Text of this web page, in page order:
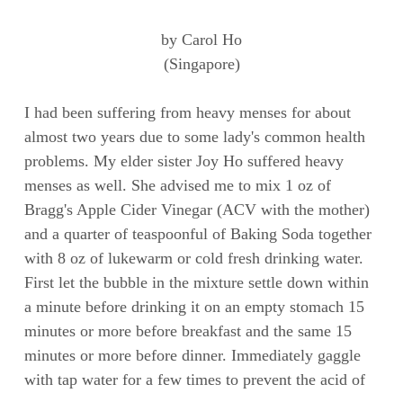
by Carol Ho
(Singapore)
I had been suffering from heavy menses for about
almost two years due to some lady's common health
problems. My elder sister Joy Ho suffered heavy
menses as well. She advised me to mix 1 oz of
Bragg's Apple Cider Vinegar (ACV with the mother)
and a quarter of teaspoonful of Baking Soda together
with 8 oz of lukewarm or cold fresh drinking water.
First let the bubble in the mixture settle down within
a minute before drinking it on an empty stomach 15
minutes or more before breakfast and the same 15
minutes or more before dinner. Immediately gaggle
with tap water for a few times to prevent the acid of